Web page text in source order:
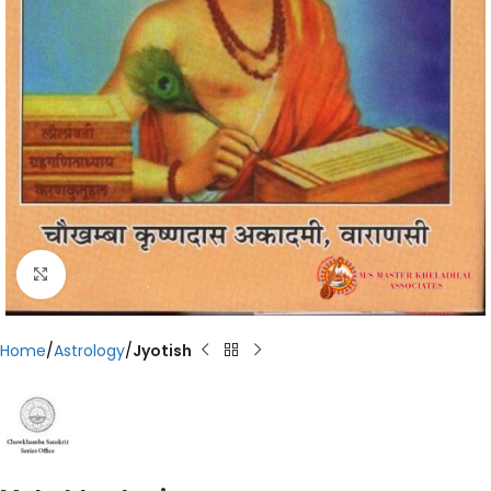
Click to enlarge
Home Astrology Jyotish